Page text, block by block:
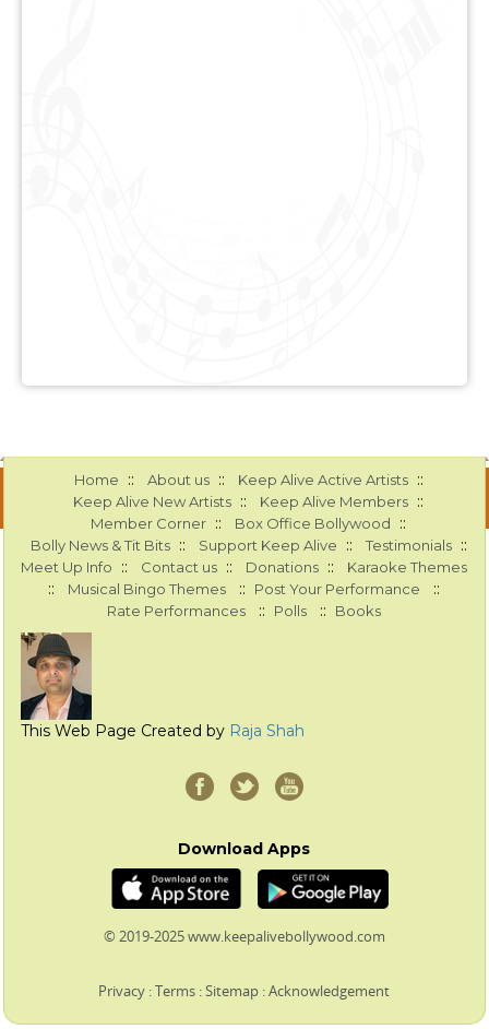
Home :: About us :: Keep Alive Active Artists ::
Keep Alive New Artists :: Keep Alive Members ::
Member Corner :: Box Office Bollywood ::
Bolly News & Tit Bits :: Support Keep Alive :: Testimonials ::
Meet Up Info :: Contact us :: Donations :: Karaoke Themes
:: Musical Bingo Themes :: Post Your Performance ::
Rate Performances :: Polls :: Books
This Web Page Created by Raja Shah
Download Apps
© 2019-2025 www.keepalivebollywood.com
Privacy :Terms :Sitemap :Acknowledgement